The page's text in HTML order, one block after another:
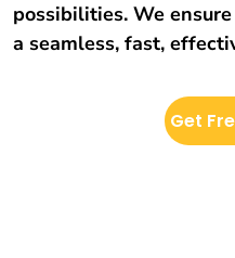
possibilities. We
a seamless, fast,
Get